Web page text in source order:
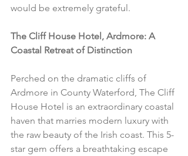
would be extremely grateful.
The Cliff House Hotel, Ardmore: A
Coastal Retreat of Distinction
Perched on the dramatic cliffs of
Ardmore in County Waterford, The Cliff
House Hotel is an extraordinary coastal
haven that marries modern luxury with
the raw beauty of the Irish coast. This 5-
star gem offers a breathtaking escape